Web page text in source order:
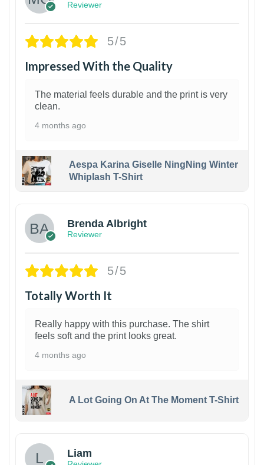
Reviewer
5/5
Impressed With the Quality
The material feels durable and the print is very
clean.
4 months ago
Aespa Karina Giselle NingNing Winter
Whiplash T-Shirt
Brenda Albright
Reviewer
5/5
Totally Worth It
Really happy with this purchase. The shirt
feels soft and the print looks great.
4 months ago
A Lot Going On At The Moment T-Shirt
Liam